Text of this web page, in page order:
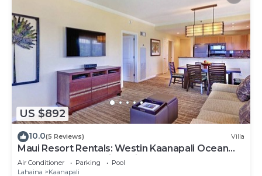
US $892
10.0(5 Reviews) Villa
Maui Resort Rentals: Westin Kaanapali Ocean
Resort 1 BR Oceanview Villa
Air Conditioner Parking
Pool
Lahaina
Kaanapali